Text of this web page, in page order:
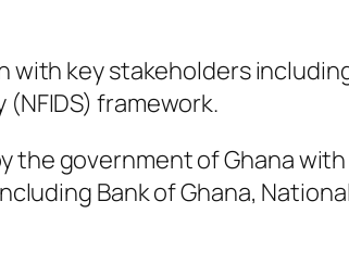
key stakeholders
framework.
the government of Ghana
Bank of Ghana,